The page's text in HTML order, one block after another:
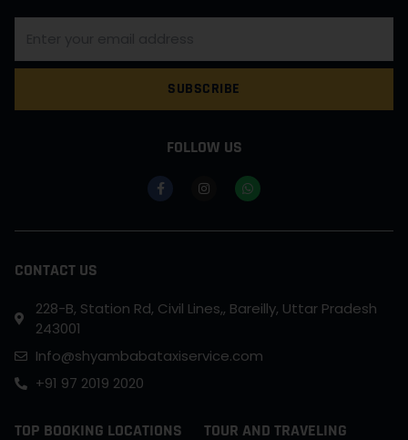
SUBSCRIBE
FOLLOW US
CONTACT US
228-B, Station Rd, Civil Lines,, Bareilly, Uttar Pradesh
243001
Info@shyambabataxiservice.com
+91 97 2019 2020
TOP BOOKING LOCATIONS
TOUR AND TRAVELING